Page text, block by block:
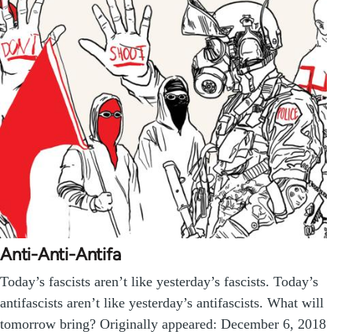
Anti-Anti-Antifa
Today’s fascists aren’t like yesterday’s fascists. Today’s
antifascists aren’t like yesterday’s antifascists. What will
tomorrow bring? Originally appeared: December 6, 2018